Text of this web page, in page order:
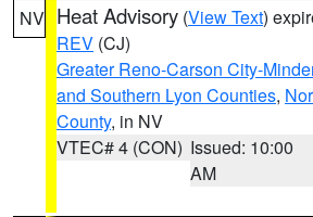
NV Heat Advisory (View Text)
REV (CJ)
Greater Reno-Carson City-
and Southern Lyon Counties,
County, in NV
VTEC# 4 (CON) Issued: 10:00
AM